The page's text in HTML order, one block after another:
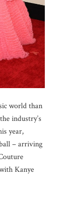
world than
industry’s
year,
– arriving
Kanye